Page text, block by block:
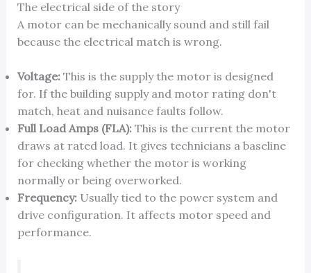
The electrical side of the story
A motor can be mechanically sound and still fail
because the electrical match is wrong.
Voltage:This is the supply the motor is designed
for. If the building supply and motor rating don't
match, heat and nuisance faults follow.
Full Load Amps (FLA):This is the current the motor
draws at rated load. It gives technicians a baseline
for checking whether the motor is working
normally or being overworked.
Frequency:Usually tied to the power system and
drive configuration. It affects motor speed and
performance.